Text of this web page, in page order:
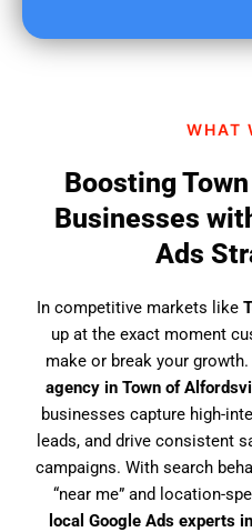
WHAT
Boosting
Businesses
Ads
In competitive markets like
up at the exact moment
make or break your
agency in Town of
businesses capture high-
leads, and drive consistent
campaigns. With search
“near me” and location-
local Google Ads experts